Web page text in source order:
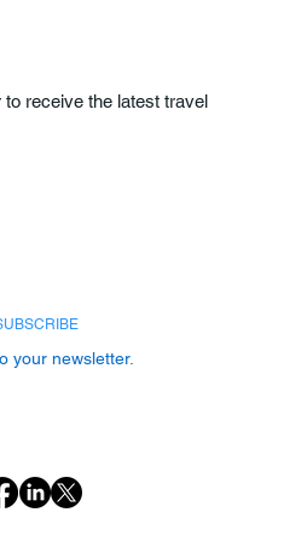
receive the latest travel
your newsletter.